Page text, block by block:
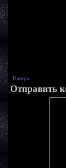
Наверх
Отправить